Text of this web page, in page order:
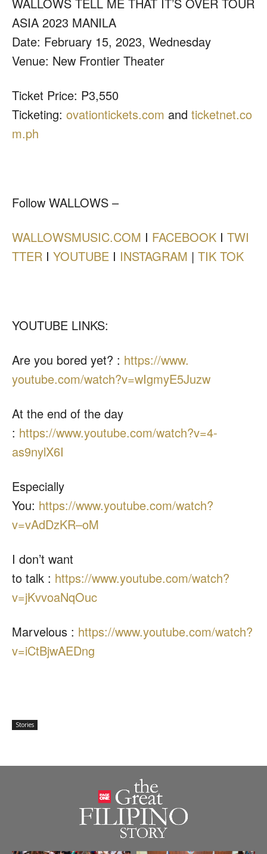
ASIA 2023 MANILA
Date: February 15, 2023, Wednesday
Venue: New Frontier Theater
Ticket Price: P3,550
Ticketing: ovationtickets.com and ticketnet.co
m.ph
Follow WALLOWS –
WALLOWSMUSIC.COM I FACEBOOK I TWI
TTER I YOUTUBE I INSTAGRAM | TIK TOK
YOUTUBE LINKS:
Are you bored yet? : https://www.
youtube.com/watch?v=wIgmyE5Juzw
At the end of the day
: https://www.youtube.com/watch?v=4-
as9nylX6I
Especially
You: https://www.youtube.com/watch?
v=vAdDzKR–oM
I don’t want
to talk : https://www.youtube.com/watch?
v=jKvvoaNqOuc
Marvelous : https://www.youtube.com/watch?
v=iCtBjwAEDng
Stories